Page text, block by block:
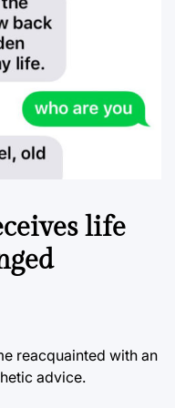
life
reacquainted with an
advice.